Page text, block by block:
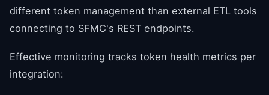
different token management than external ETL tools
connecting to SFMC's REST endpoints.
Effective monitoring tracks token health metrics per
integration: